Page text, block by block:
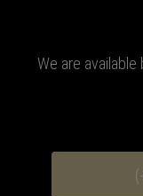
We are